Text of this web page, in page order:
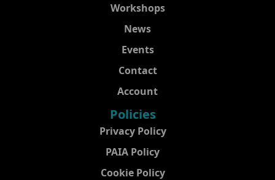
Workshops
News
Events
Contact
Account
Policies
Privacy Policy
PAIA Policy
Cookie Policy